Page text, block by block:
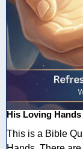
His Loving Hands
This is a Bible